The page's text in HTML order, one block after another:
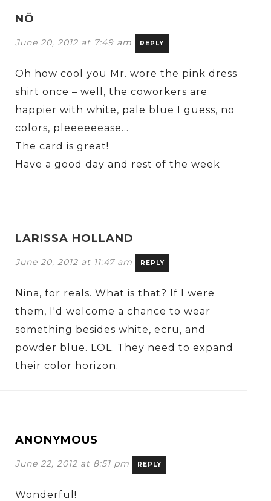
NÖ
June 20, 2012 at 7:49 am REPLY
Oh how cool you Mr. wore the pink dress
shirt once – well, the coworkers are
happier with white, pale blue I guess, no
colors, pleeeeeease…
The card is great!
Have a good day and rest of the week
LARISSA HOLLAND
June 20, 2012 at 11:47 am REPLY
Nina, for reals. What is that? If I were
them, I'd welcome a chance to wear
something besides white, ecru, and
powder blue. LOL. They need to expand
their color horizon.
ANONYMOUS
June 22, 2012 at 8:51 pm REPLY
Wonderful!